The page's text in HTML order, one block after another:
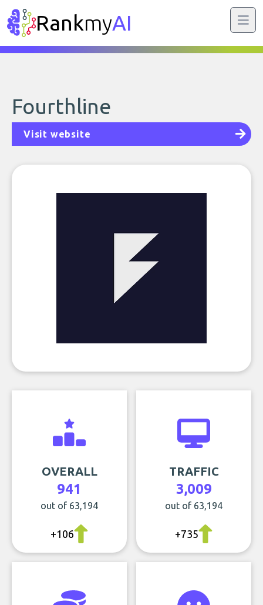
RankmyAI
Fourthline
Visit website
OVERALL
941
out of 63,194
+106
TRAFFIC
3,009
out of 63,194
+735